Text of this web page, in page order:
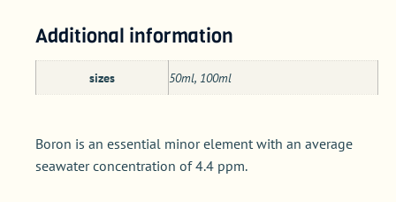
Additional information
sizes 50ml, 100ml
Boron is an essential minor element with an average
seawater concentration of 4.4 ppm.